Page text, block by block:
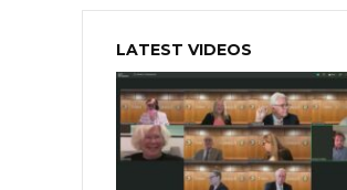
LATEST VIDEOS